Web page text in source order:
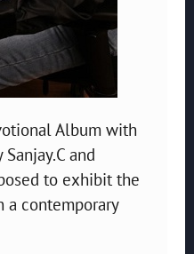
Album with
and
to exhibit the
contemporary